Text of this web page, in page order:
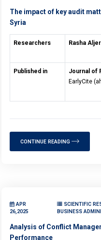
The impact of key audit
Syria
Researchers Rasha
Published in Journal of
EarlyCite
CONTINUE READING
APR
26,2025
SCIENTIFIC
BUSINESS
Analysis of Conflict
Performance